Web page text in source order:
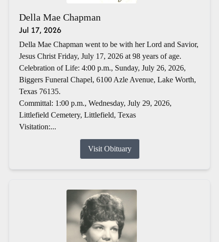
Della Mae Chapman
Jul 17, 2026
Della Mae Chapman went to be with her Lord and Savior,
Jesus Christ Friday, July 17, 2026 at 98 years of age.
Celebration of Life: 4:00 p.m., Sunday, July 26, 2026,
Biggers Funeral Chapel, 6100 Azle Avenue, Lake Worth,
Texas 76135.
Committal: 1:00 p.m., Wednesday, July 29, 2026,
Littlefield Cemetery, Littlefield, Texas
Visitation:...
Visit Obituary